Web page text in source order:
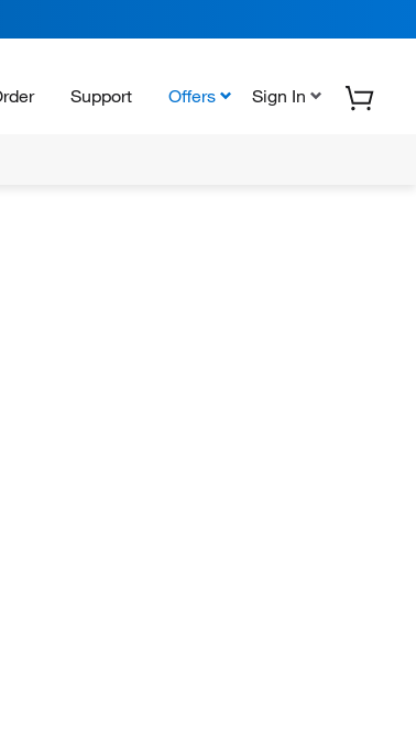
Support Offers Sign In